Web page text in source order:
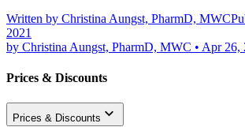
Written by Christina Aungst, PharmD, MWC
2021
by Christina Aungst, PharmD, MWC • Apr 26,
Prices & Discounts
Prices & Discounts